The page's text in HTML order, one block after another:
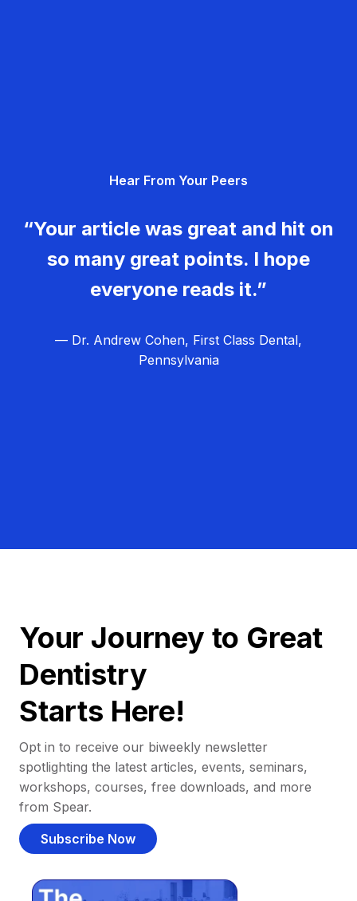
Hear From Your Peers
“Your article was great and hit on
so many great points. I hope
everyone reads it.”
— Dr. Andrew Cohen, First Class Dental,
Pennsylvania
Your Journey to Great
Dentistry
Starts Here!
Opt in to receive our biweekly newsletter
spotlighting the latest articles, events, seminars,
workshops, courses, free downloads, and more
from Spear.
Subscribe Now